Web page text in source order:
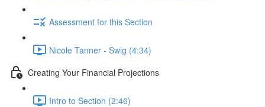
Assessment for this Section
Nicole Tanner - Swig (4:34)
Creating Your Financial Projections
Intro to Section (2:46)